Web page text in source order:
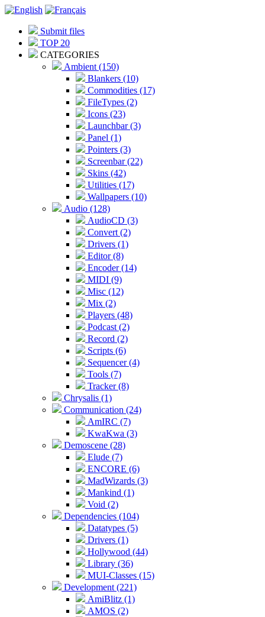
Submit files
TOP 20
CATEGORIES
Ambient (150)
Blankers (10)
Commodities (17)
FileTypes (2)
Icons (23)
Launchbar (3)
Panel (1)
Pointers (3)
Screenbar (22)
Skins (42)
Utilities (17)
Wallpapers (10)
Audio (128)
AudioCD (3)
Convert (2)
Drivers (1)
Editor (8)
Encoder (14)
MIDI (9)
Misc (12)
Mix (2)
Players (48)
Podcast (2)
Record (2)
Scripts (6)
Sequencer (4)
Tools (7)
Tracker (8)
Chrysalis (1)
Communication (24)
AmIRC (7)
KwaKwa (3)
Demoscene (28)
Elude (7)
ENCORE (6)
MadWizards (3)
Mankind (1)
Void (2)
Dependencies (104)
Datatypes (5)
Drivers (1)
Hollywood (44)
Library (36)
MUI-Classes (15)
Development (221)
AmiBlitz (1)
AMOS (2)